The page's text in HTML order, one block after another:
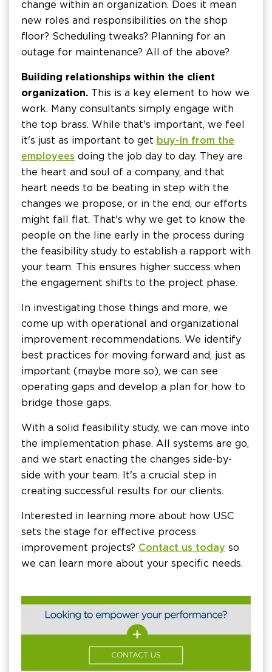
change within an organization. Does it mean
new roles and responsibilities on the shop
floor? Scheduling tweaks? Planning for an
outage for maintenance? All of the above?
Building relationships within the client
organization. This is a key element to how we
work. Many consultants simply engage with
the top brass. While that's important, we feel
it's just as important to get buy-in from the
employees doing the job day to day. They are
the heart and soul of a company, and that
heart needs to be beating in step with the
changes we propose, or in the end, our efforts
might fall flat. That's why we get to know the
people on the line early in the process during
the feasibility study to establish a rapport with
your team. This ensures higher success when
the engagement shifts to the project phase.
In investigating those things and more, we
come up with operational and organizational
improvement recommendations. We identify
best practices for moving forward and, just as
important (maybe more so), we can see
operating gaps and develop a plan for how to
bridge those gaps.
With a solid feasibility study, we can move into
the implementation phase. All systems are go,
and we start enacting the changes side-by-
side with your team. It's a crucial step in
creating successful results for our clients.
Interested in learning more about how USC
sets the stage for effective process
improvement projects? Contact us today so
we can learn more about your specific needs.